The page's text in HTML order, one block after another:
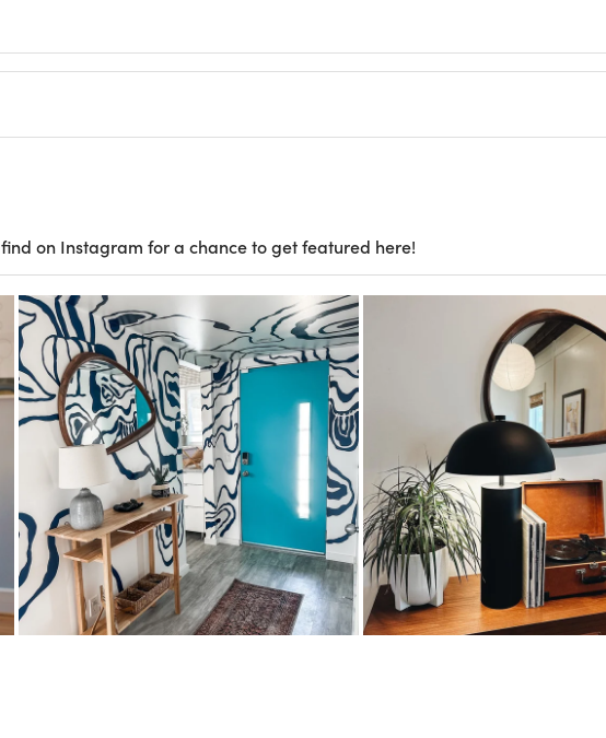
find on Instagram for a chance to get featured here!